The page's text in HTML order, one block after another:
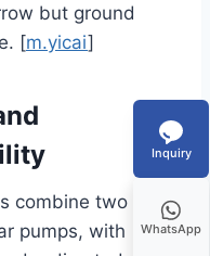
but ground
[m.yicai]
combine two
pumps, with
Inquiry
WhatsApp